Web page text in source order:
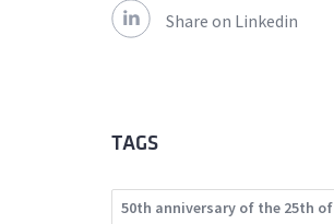
Share on Linkedin
TAGS
50th anniversary of the 25th of